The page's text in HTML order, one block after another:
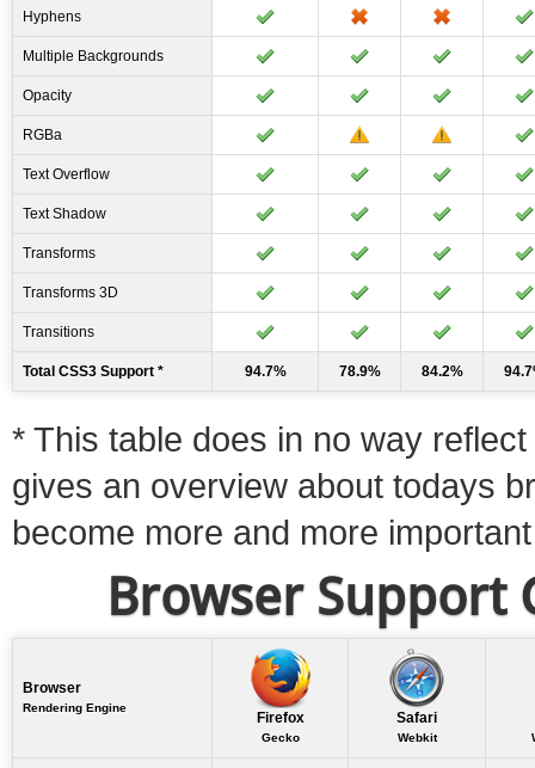
Total CSS3 Support * 94.7% 78.9% 84.2%
Hyphens
Multiple Backgrounds
Opacity
RGBa
Text Overflow
Text Shadow
Transforms
Transforms 3D
Transitions
* This table does in no way
gives an overview about todays
become more and more
Browser Support
Browser
Rendering Engine
Firefox
Gecko
Safari
Webkit